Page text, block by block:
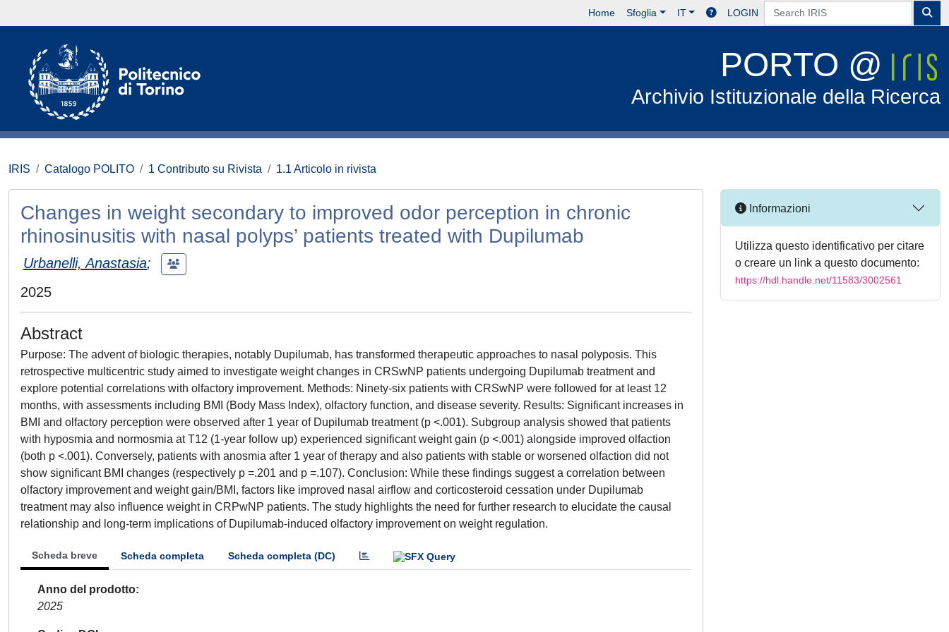
Home Sfoglia IT LOGIN
PORTO @
Archivio Istituzionale della Ricerca
IRIS Catalogo POLITO 1 Contributo su Rivista 1.1 Articolo in rivista
Changes in weight secondary to improved odor perception in chronic
rhinosinusitis with nasal polyps’ patients treated with Dupilumab
Urbanelli, Anastasia;
2025
Abstract
Purpose: The advent of biologic therapies, notably Dupilumab, has transformed therapeutic approaches to nasal polyposis. This
retrospective multicentric study aimed to investigate weight changes in CRSwNP patients undergoing Dupilumab treatment and
explore potential correlations with olfactory improvement. Methods: Ninety-six patients with CRSwNP were followed for at least 12
months, with assessments including BMI (Body Mass Index), olfactory function, and disease severity. Results: Significant increases in
BMI and olfactory perception were observed after 1 year of Dupilumab treatment (p <.001). Subgroup analysis showed that patients
with hyposmia and normosmia at T12 (1-year follow up) experienced significant weight gain (p <.001) alongside improved olfaction
(both p <.001). Conversely, patients with anosmia after 1 year of therapy and also patients with stable or worsened olfaction did not
show significant BMI changes (respectively p =.201 and p =.107). Conclusion: While these findings suggest a correlation between
olfactory improvement and weight gain/BMI, factors like improved nasal airflow and corticosteroid cessation under Dupilumab
treatment may also influence weight in CRPwNP patients. The study highlights the need for further research to elucidate the causal
relationship and long-term implications of Dupilumab-induced olfactory improvement on weight regulation.
Scheda breve Scheda completa Scheda completa (DC)
Anno del prodotto
2025
Informazioni
Utilizza questo identificativo per citare
o creare un link a questo documento:
https://hdl.handle.net/11583/3002561